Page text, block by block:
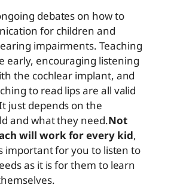
debates on how to
for children and
impairments. Teaching
early, encouraging listening
the cochlear implant, and
to read lips are all valid
just depends on the
and what they need.Not
will work for every kid,
important for you to listen to
as it is for them to learn